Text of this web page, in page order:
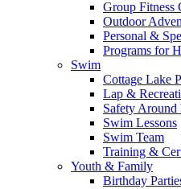
Group Fitness
Outdoor
Personal &
Programs for
Swim
Cottage Lake
Lap &
Safety Around
Swim Lessons
Swim Team
Training &
Youth & Family
Birthday